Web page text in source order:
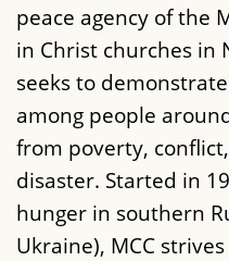
peace agency of the
in Christ churches in
seeks to
among people
from poverty,
disaster. Started in
hunger in southern
Ukraine), MCC